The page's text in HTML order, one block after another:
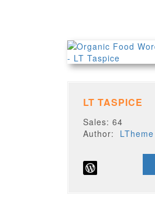
LT TASPICE
Sales: 64
Author: LTheme